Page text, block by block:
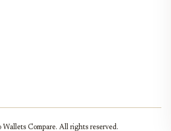
Compare. All rights reserved.